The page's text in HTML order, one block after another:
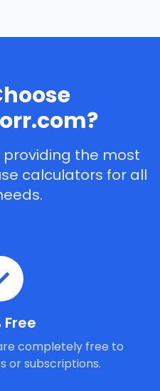
the most
calculators for all
Free
completely free to
or subscriptions.